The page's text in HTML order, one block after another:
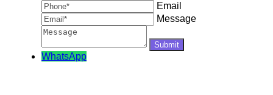
Email
Message
WhatsApp